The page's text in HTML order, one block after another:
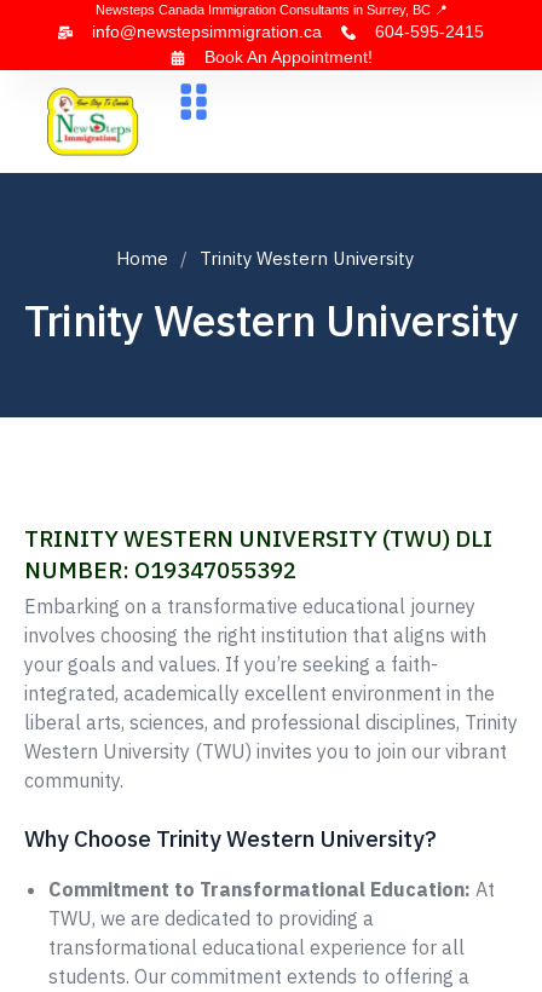
Newsteps Canada Immigration Consultants in Surrey, BC 📍
info@newstepsimmigration.ca
604-595-2415
Book An Appointment!
Home Trinity Western University
Trinity Western University
TRINITY WESTERN UNIVERSITY (TWU) DLI
NUMBER: O19347055392
Embarking on a transformative educational journey
involves choosing the right institution that aligns with
your goals and values. If you’re seeking a faith-
integrated, academically excellent environment in the
liberal arts, sciences, and professional disciplines, Trinity
Western University (TWU) invites you to join our vibrant
community.
Why Choose Trinity Western University?
Commitment to Transformational Education: At
TWU, we are dedicated to providing a
transformational educational experience for all
students. Our commitment extends to offering a